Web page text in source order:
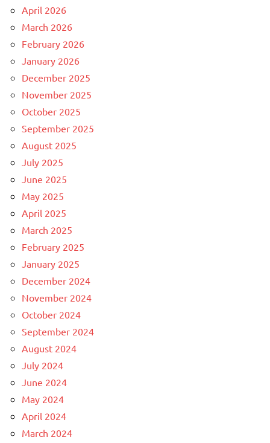
April 2026
March 2026
February 2026
January 2026
December 2025
November 2025
October 2025
September 2025
August 2025
July 2025
June 2025
May 2025
April 2025
March 2025
February 2025
January 2025
December 2024
November 2024
October 2024
September 2024
August 2024
July 2024
June 2024
May 2024
April 2024
March 2024